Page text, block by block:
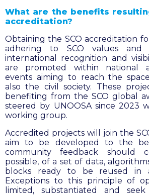
What are the benefits
accreditation?
Obtaining the SCO accreditation
adhering to SCO values and
international recognition and
are promoted within national
events aiming to reach the
also the civil society. These
benefiting from the SCO global
steered by UNOOSA since 2023
working group.
Accredited projects will join the
aim to be developed to the
community feedback should
possible, of a set of data,
blocks ready to be reused in
Exceptions to this principle of
limited, substantiated and